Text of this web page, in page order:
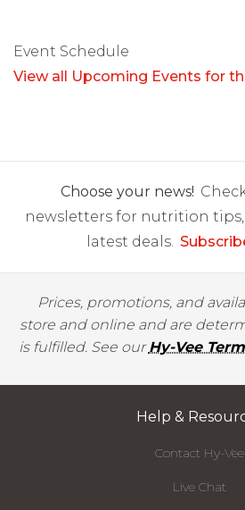
Event Schedule
View all Upcoming Events for
Choose your news!
newsletters for nutrition
latest deals.
Prices, promotions, and
store and online and are
is fulfilled. See ourHy-Vee
Help &
Contact Hy-Vee
Live Chat